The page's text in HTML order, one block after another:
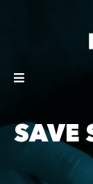
SAVE